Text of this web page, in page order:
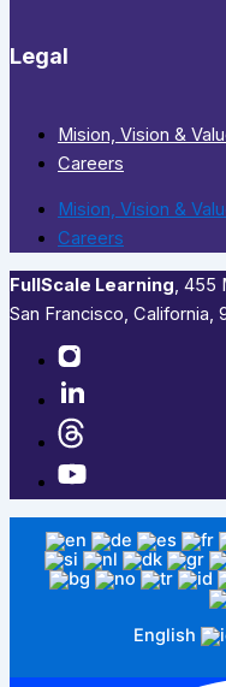
Legal
Mision, Vision &
Careers
Mision, Vision &
Careers
FullScale Learning,​ 455
San Francisco, California,
English